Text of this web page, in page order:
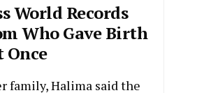
World Records
Who Gave Birth
Once
family, Halima said the